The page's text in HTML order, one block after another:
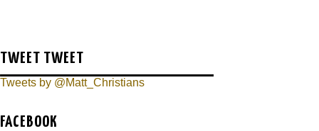
TWEET TWEET
Tweets by @Matt_Christians
FACEBOOK